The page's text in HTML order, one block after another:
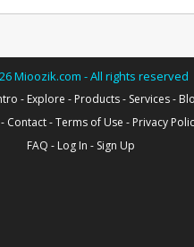
Mioozik.com - All rights reserved
- Explore - Products- Services-
Contact-Terms of Use - Privacy
FAQ - Log In - Sign Up